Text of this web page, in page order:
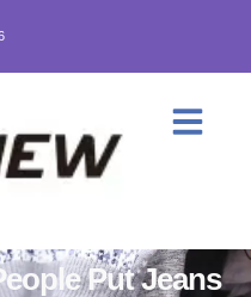
Put Jeans